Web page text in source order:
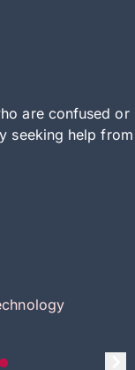
are confused or
seeking help from